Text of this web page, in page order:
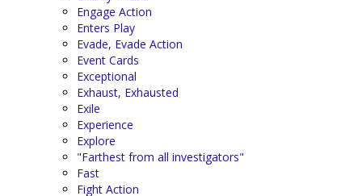
Engage Action
Enters Play
Evade, Evade Action
Event Cards
Exceptional
Exhaust, Exhausted
Exile
Experience
Explore
"Farthest from all investigators"
Fast
Fight Action